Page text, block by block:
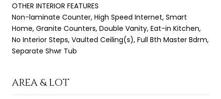
OTHER INTERIOR FEATURES
Non-laminate Counter, High Speed Internet, Smart
Home, Granite Counters, Double Vanity, Eat-in Kitchen,
No Interior Steps, Vaulted Ceiling(s), Full Bth Master Bdrm,
Separate Shwr Tub
AREA & LOT